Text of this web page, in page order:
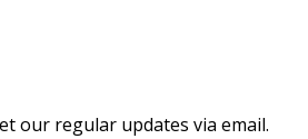
our regular updates via email.